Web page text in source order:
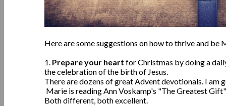
Here are some suggestions on how to thrive and
1. Prepare your heart for Christmas by doing a
the celebration of the birth of Jesus.
There are dozens of great Advent devotionals. I
Marie is reading Ann Voskamp's "The Greatest
Both different, both excellent.